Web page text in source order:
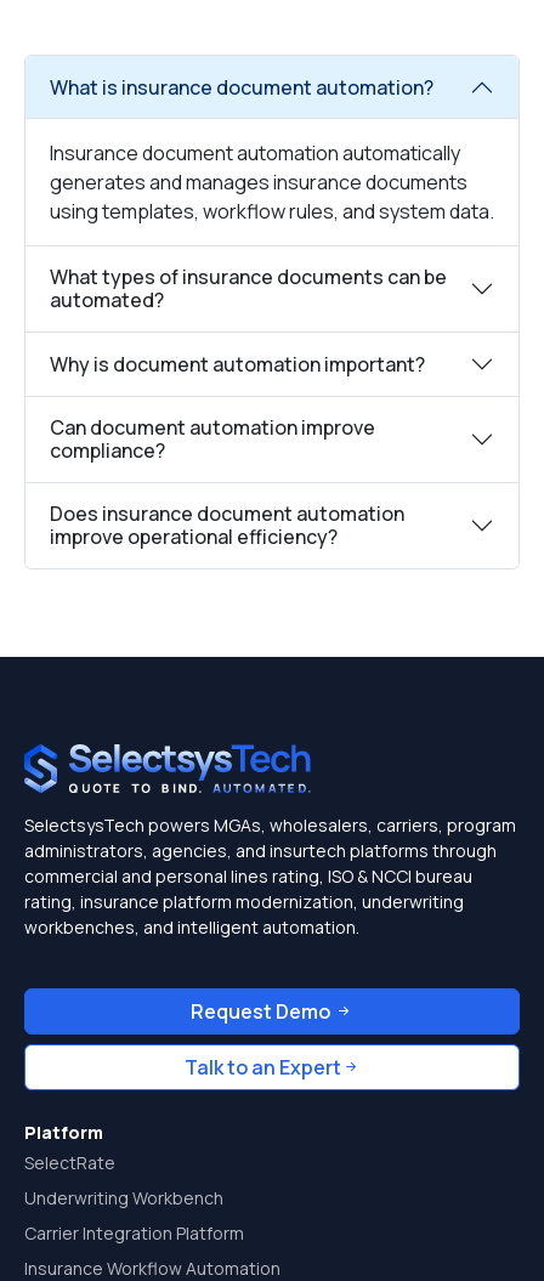
What is insurance document automation?
Insurance document automation automatically
generates and manages insurance documents
using templates, workflow rules, and system data.
What types of insurance documents can be
automated?
Why is document automation important?
Can document automation improve
compliance?
Does insurance document automation
improve operational efficiency?
SelectsysTech powers MGAs, wholesalers, carriers, program
administrators, agencies, and insurtech platforms through
commercial and personal lines rating, ISO & NCCI bureau
rating, insurance platform modernization, underwriting
workbenches, and intelligent automation.
Request Demo
Talk to an Expert
Platform
SelectRate
Underwriting Workbench
Carrier Integration Platform
Insurance Workflow Automation